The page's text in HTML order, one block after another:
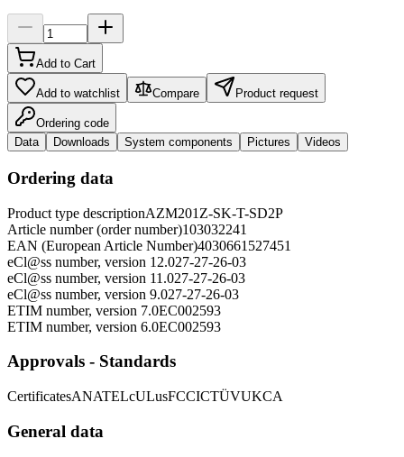
Add to Cart
Add to watchlist Compare Product request
Ordering code
Data
Downloads System components Pictures Videos
Ordering data
Product type descriptionAZM201Z-SK-T-SD2P
Article number (order number)103032241
EAN (European Article Number)4030661527451
eCl@ss number, version 12.027-27-26-03
eCl@ss number, version 11.027-27-26-03
eCl@ss number, version 9.027-27-26-03
ETIM number, version 7.0EC002593
ETIM number, version 6.0EC002593
Approvals - Standards
CertificatesANATELcULusFCCICTÜVUKCA
General data